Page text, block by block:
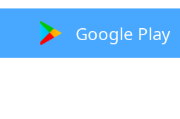
Google Play